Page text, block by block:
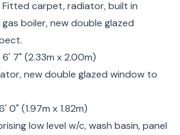
Fitted carpet, radiator, built in
boiler, new double glazed
6' 7" (2.33m x 2.00m)
new double glazed window to
0" (1.97m x 1.82m)
low level w/c, wash basin, panel